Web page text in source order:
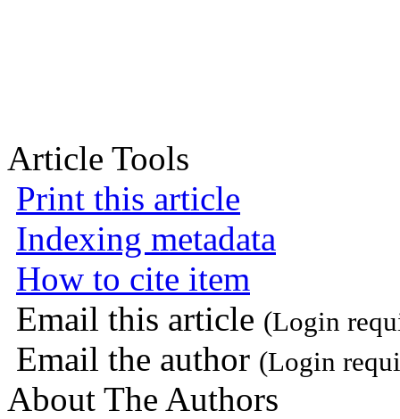
Article Tools
Print this article
Indexing metadata
How to cite item
Email this article (Login
Email the author (Login
About The Authors